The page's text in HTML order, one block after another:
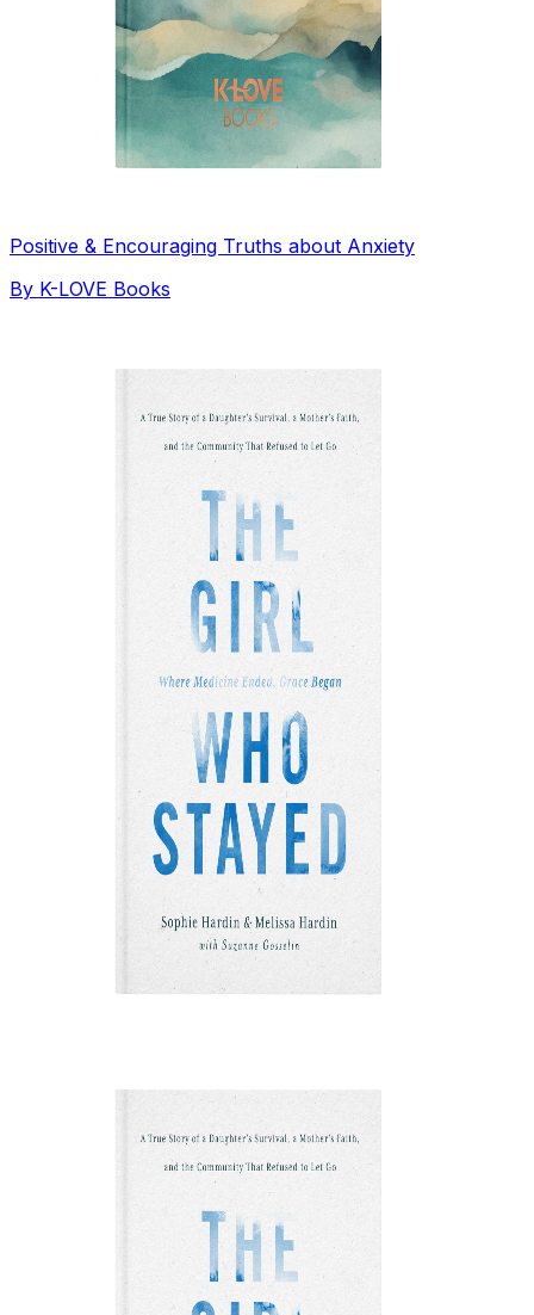
Positive & Encouraging Truths about Anxiety
By K-LOVE Books